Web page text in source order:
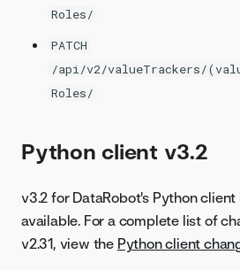
Roles/
PATCH
/api/v2/valueTrackers/
Roles/
Python client v3.2
v3.2 for DataRobot's Python
available. For a complete list of
v2.31, view the Python client